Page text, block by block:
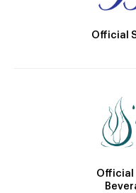
Official
Official